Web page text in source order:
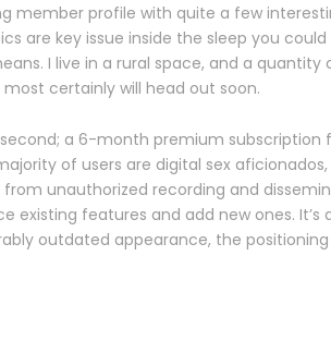
member profile with quite a few
are key issue inside the sleep you
I live in a rural space, and a
certainly will head out soon.
a 6-month premium
of users are digital sex
unauthorized recording and
existing features and add new ones.
outdated appearance, the